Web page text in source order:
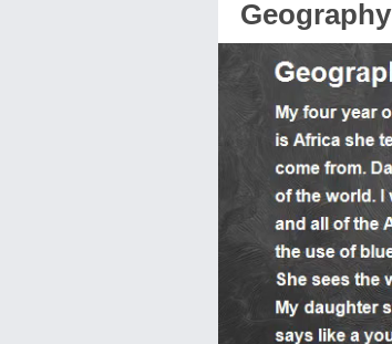
Geography